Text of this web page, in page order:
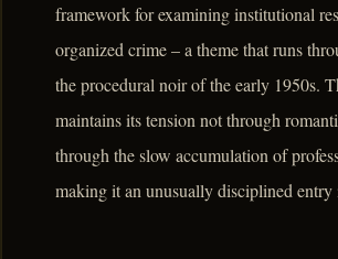
framework for examining institutional
organized crime – a theme that runs
the procedural noir of the early 1950s.
maintains its tension not through
through the slow accumulation of
making it an unusually disciplined entry